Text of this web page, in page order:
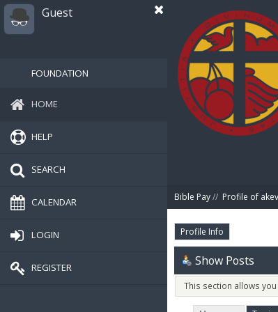
Guest
FOUNDATION
HOME
HELP
SEARCH
CALENDAR
LOGIN
REGISTER
Bible Pay// Profile of
Profile Info
Show Posts
This section allows